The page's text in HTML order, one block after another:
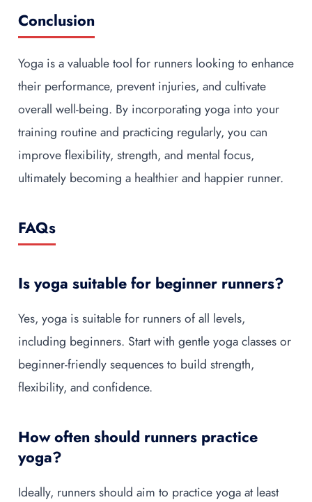
Conclusion
Yoga is a valuable tool for runners looking to enhance
their performance, prevent injuries, and cultivate
overall well-being. By incorporating yoga into your
training routine and practicing regularly, you can
improve flexibility, strength, and mental focus,
ultimately becoming a healthier and happier runner.
FAQs
Is yoga suitable for beginner runners?
Yes, yoga is suitable for runners of all levels,
including beginners. Start with gentle yoga classes or
beginner-friendly sequences to build strength,
flexibility, and confidence.
How often should runners practice
yoga?
Ideally, runners should aim to practice yoga at least